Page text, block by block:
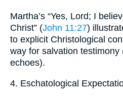
Martha’s “Yes, Lord; I
Christ” (John 11:27)
to explicit Christological
way for salvation testimony
echoes).
4. Eschatological